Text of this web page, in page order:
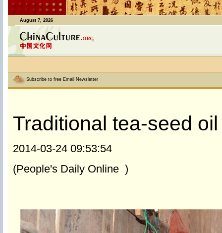
August 7, 2026
Subscribe to free Email Newsletter
Traditional tea-seed
2014-03-24 09:53:54
(People's Daily Online )